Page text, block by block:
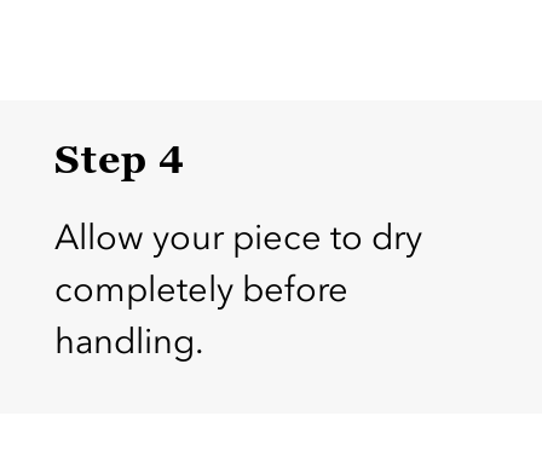
Step 4
Allow your piece to dry
completely before
handling.